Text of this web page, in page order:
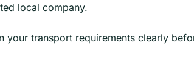
local company.
your transport requirements clearly